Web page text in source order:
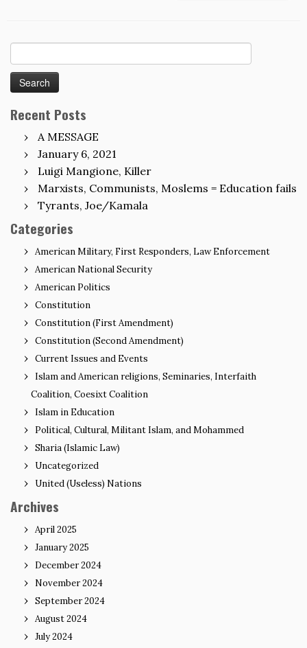
for:
Recent Posts
A MESSAGE
January 6, 2021
Luigi Mangione, Killer
Marxists, Communists, Moslems = Education fails
Tyrants, Joe/Kamala
Categories
American Military, First Responders, Law Enforcement
American National Security
American Politics
Constitution
Constitution (First Amendment)
Constitution (Second Amendment)
Current Issues and Events
Islam and American religions, Seminaries, Interfaith
Coalition, Coesixt Coalition
Islam in Education
Political, Cultural, Militant Islam, and Mohammed
Sharia (Islamic Law)
Uncategorized
United (Useless) Nations
Archives
April 2025
January 2025
December 2024
November 2024
September 2024
August 2024
July 2024